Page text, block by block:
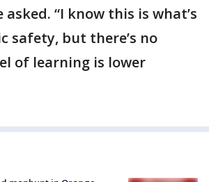
asked. “I know this is what’s
safety, but there’s no
of learning is lower